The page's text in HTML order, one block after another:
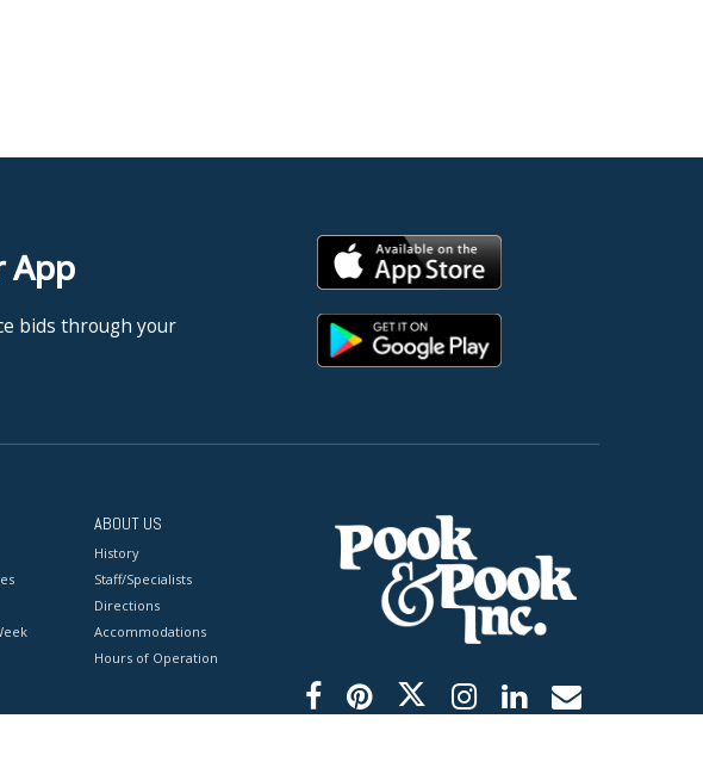
App
bids through your
ABOUT US
History
Staff/Specialists
Directions
Accommodations
Hours of Operation